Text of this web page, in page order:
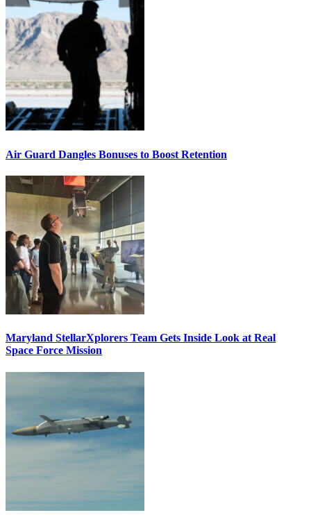
Air Guard Dangles Bonuses to Boost Retention
Maryland StellarXplorers Team Gets Inside Look at Real
Space Force Mission